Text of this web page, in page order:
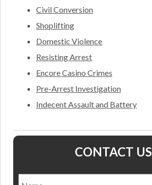
Civil Conversion
Shoplifting
Domestic Violence
Resisting Arrest
Encore Casino Crimes
Pre-Arrest Investigation
Indecent Assault and Battery
CONTACT US
Name *